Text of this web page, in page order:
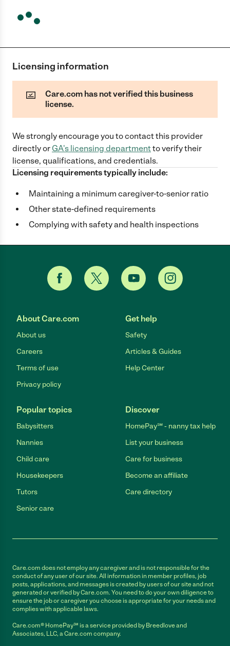
Licensing information
Care.com has not verified this business
license.
We strongly encourage you to contact this provider
directlyorGA's licensing departmentto verify their
license, qualifications, and credentials.
Licensing requirements typically include:
Maintaining a minimum caregiver-to-senior ratio
Other state-defined requirements
Complying with safety and health inspections
About Care.com
About us
Careers
Terms of use
Privacy policy
Get help
Safety
Articles & Guides
Help Center
Popular topics
Babysitters
Nannies
Child care
Housekeepers
Tutors
Senior care
Discover
HomePay℠ - nanny tax help
List your business
Care for business
Become an affiliate
Care directory
Care.com does not employ any caregiver and is not responsible for the
conduct of any user of our site. All information in member profiles, job
posts, applications, and messages is created by users of our site and not
generated or verified by Care.com. You need to do your own diligence to
ensure the job or caregiver you choose is appropriate for your needs and
complies with applicable laws.
Care.com® HomePay℠ is a service provided by Breedlove and
Associates, LLC, a Care.com company.